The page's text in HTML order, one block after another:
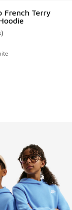
French Terry
rating -
)